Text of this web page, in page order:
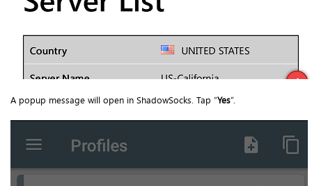
A popup message will open in ShadowSocks. Tap “Yes”.